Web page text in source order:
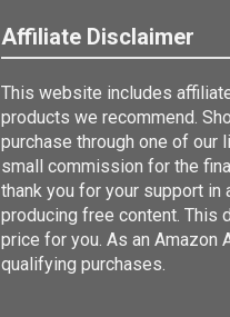
Affiliate Disclaimer
This website includes
products we recommend.
purchase through one of our
small commission for the
thank you for your support in
producing free content. This
price for you. As an Amazon
qualifying purchases.